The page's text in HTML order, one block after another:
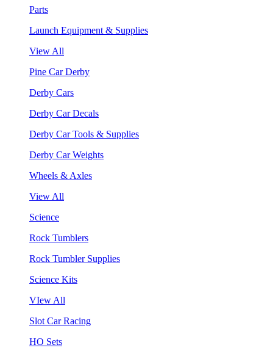
Parts
Launch Equipment & Supplies
View All
Pine Car Derby
Derby Cars
Derby Car Decals
Derby Car Tools & Supplies
Derby Car Weights
Wheels & Axles
View All
Science
Rock Tumblers
Rock Tumbler Supplies
Science Kits
VIew All
Slot Car Racing
HO Sets